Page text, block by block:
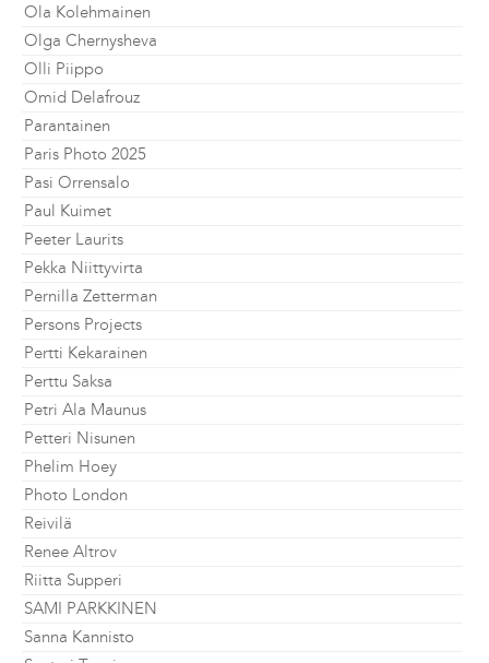
Ola Kolehmainen
Olga Chernysheva
Olli Piippo
Omid Delafrouz
Parantainen
Paris Photo 2025
Pasi Orrensalo
Paul Kuimet
Peeter Laurits
Pekka Niittyvirta
Pernilla Zetterman
Persons Projects
Pertti Kekarainen
Perttu Saksa
Petri Ala Maunus
Petteri Nisunen
Phelim Hoey
Photo London
Reivilä
Renee Altrov
Riitta Supperi
SAMI PARKKINEN
Sanna Kannisto